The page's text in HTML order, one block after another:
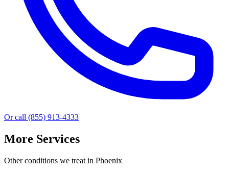
Or call (855) 913-4333
More Services
Other conditions we treat in Phoenix